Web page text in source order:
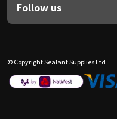
Follow us
© Copyright Sealant Supplies Ltd